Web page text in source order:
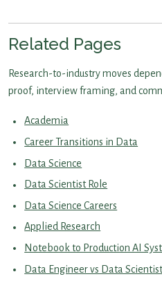
Related Pages
Research-to-industry moves
proof, interview framing, and
Academia
Career Transitions in Data
Data Science
Data Scientist Role
Data Science Careers
Applied Research
Notebook to Production AI
Data Engineer vs Data